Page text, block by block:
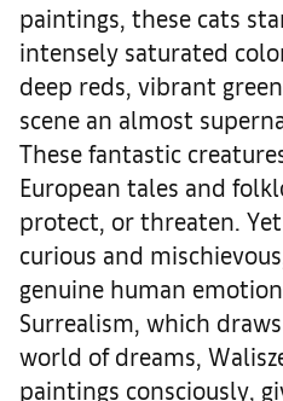
paintings, these cats
intensely saturated
deep reds, vibrant
scene an almost
These fantastic
European tales and
protect, or threaten.
curious and
genuine human
Surrealism, which
world of dreams,
paintings consciously,